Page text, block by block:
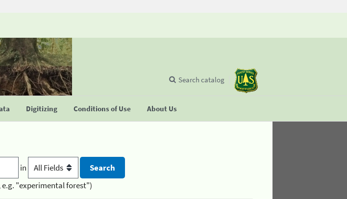
Digitizing Conditions of Use About Us
Search catalog
in
e.g. "experimental forest")